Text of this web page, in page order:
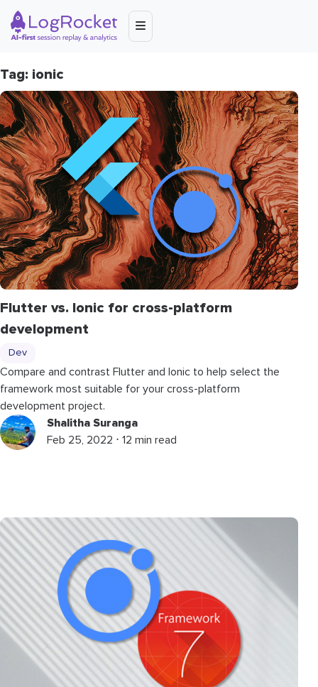
Tag: ionic
Flutter vs. Ionic for cross-platform
development
Dev
Compare and contrast Flutter and Ionic to help select the
framework most suitable for your cross-platform
development project.
Shalitha Suranga
Feb 25, 2022 ⋅ 12 min read